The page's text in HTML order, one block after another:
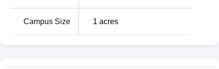
aimed at enrolling high-potential students. Of the test
scores for the B.Pharma programme, the institute accepts
Campus Size 1 acres